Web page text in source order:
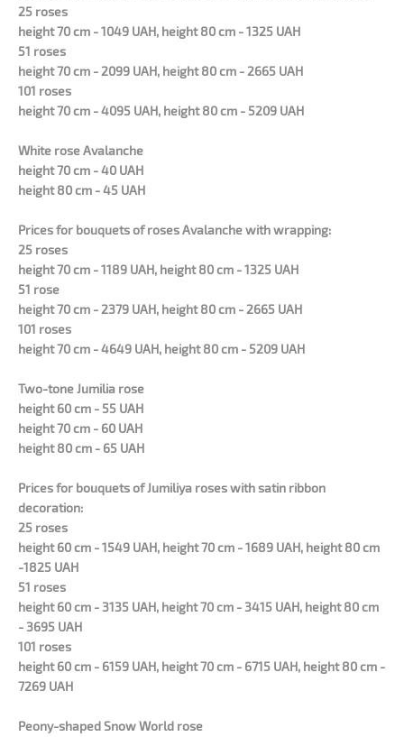
25 roses
height 70 cm - 1049 UAH, height 80 cm - 1325 UAH
51 roses
height 70 cm - 2099 UAH, height 80 cm - 2665 UAH
101 roses
height 70 cm - 4095 UAH, height 80 cm - 5209 UAH
White rose Avalanche
height 70 cm - 40 UAH
height 80 cm - 45 UAH
Prices for bouquets of roses Avalanche with wrapping:
25 roses
height 70 cm - 1189 UAH, height 80 cm - 1325 UAH
51 rose
height 70 cm - 2379 UAH, height 80 cm - 2665 UAH
101 roses
height 70 cm - 4649 UAH, height 80 cm - 5209 UAH
Two-tone Jumilia rose
height 60 cm - 55 UAH
height 70 cm - 60 UAH
height 80 cm - 65 UAH
Prices for bouquets of Jumiliya roses with satin ribbon
decoration:
25 roses
height 60 cm - 1549 UAH, height 70 cm - 1689 UAH, height 80 cm
-1825 UAH
51 roses
height 60 cm - 3135 UAH, height 70 cm - 3415 UAH, height 80 cm
- 3695 UAH
101 roses
height 60 cm - 6159 UAH, height 70 cm - 6715 UAH, height 80 cm -
7269 UAH
Peony-shaped Snow World rose